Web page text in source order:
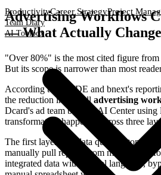
ProductivityCareer StrategyProject
Team Diary
AI Toolbox
Advertising Workflows
— What Actually
"Over 80%" is the most cited figure
But its scope is narrower than most
According to INSIDE and bnext's
the reduction in overall advertising
Dcard's ad team built an AI Center
transformation happened across three
The first layer was data query
manually pull reports from multiple
integrated data with natural language,